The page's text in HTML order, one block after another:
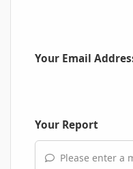
Your Email
Your Report
Please enter a